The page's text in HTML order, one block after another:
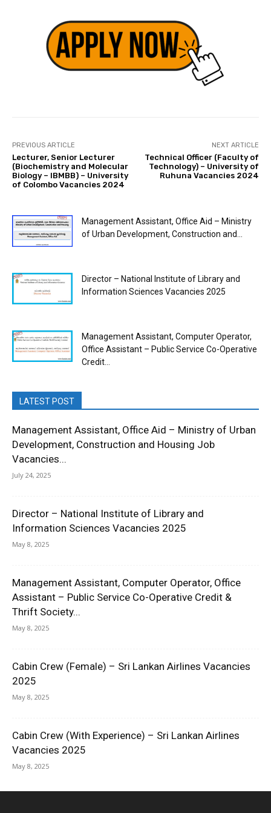
PREVIOUS ARTICLE
Lecturer, Senior Lecturer
(Biochemistry and Molecular
Biology – IBMBB) – University
of Colombo Vacancies 2024
NEXT ARTICLE
Technical Officer (Faculty of
Technology) – University of
Ruhuna Vacancies 2024
Management Assistant, Office Aid – Ministry
of Urban Development, Construction and...
Director – National Institute of Library and
Information Sciences Vacancies 2025
Management Assistant, Computer Operator,
Office Assistant – Public Service Co-Operative
Credit...
LATEST POST
Management Assistant, Office Aid – Ministry of Urban
Development, Construction and Housing Job
Vacancies...
July 24, 2025
Director – National Institute of Library and
Information Sciences Vacancies 2025
May 8, 2025
Management Assistant, Computer Operator, Office
Assistant – Public Service Co-Operative Credit &
Thrift Society...
May 8, 2025
Cabin Crew (Female) – Sri Lankan Airlines Vacancies
2025
May 8, 2025
Cabin Crew (With Experience) – Sri Lankan Airlines
Vacancies 2025
May 8, 2025